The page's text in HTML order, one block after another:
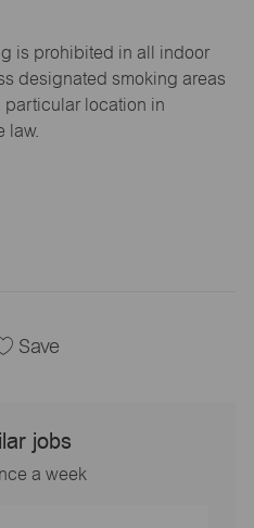
is prohibited in all indoor
designated smoking areas
particular location in
law.
Save
jobs
a week